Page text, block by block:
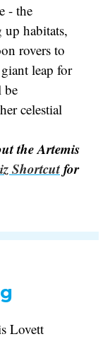
- the
up habitats,
rovers to
leap for
be
celestial
the Artemis
Shortcutfor
Lovett